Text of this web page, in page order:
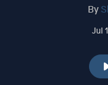
By
Jul